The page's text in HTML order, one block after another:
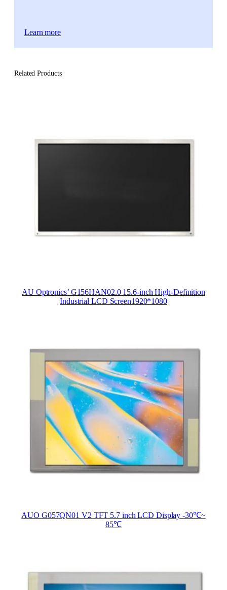
Learn more
Related Products
AU Optronics’ G156HAN02.0 15.6-inch High-Definition
Industrial LCD Screen1920*1080
AUO G057QN01 V2 TFT 5.7 inch LCD Display -30℃~
85℃